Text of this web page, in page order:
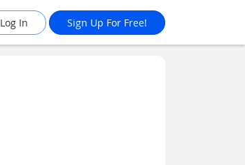
Log In Sign Up For Free!